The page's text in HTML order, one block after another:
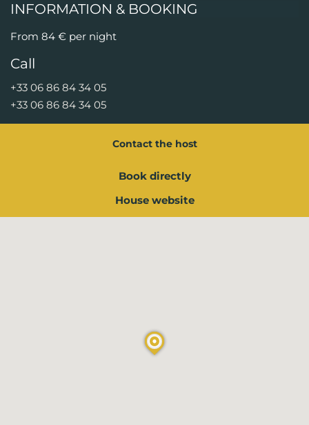
INFORMATION & BOOKING
From 84 € per night
Call
+33 06 86 84 34 05
+33 06 86 84 34 05
Contact the host
Book directly
House website